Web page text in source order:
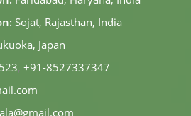
Sojat, Rajasthan, India
Japan
, +91-8527337347